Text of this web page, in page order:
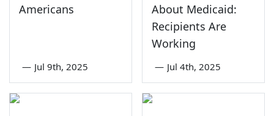
Americans
— Jul 9th, 2025
About Medicaid:
Recipients Are
Working
— Jul 4th, 2025